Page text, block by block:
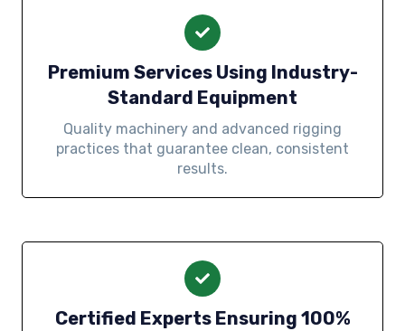
Premium Services Using Industry-
Standard Equipment
Quality machinery and advanced rigging
practices that guarantee clean, consistent
results.
Certified Experts Ensuring 100%